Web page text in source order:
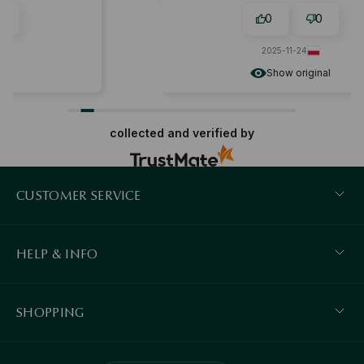
collected and verified by
CUSTOMER SERVICE
HELP & INFO
SHOPPING